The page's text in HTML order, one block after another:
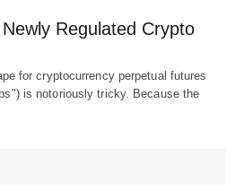
Regulated Crypto
for cryptocurrency perpetual futures
is notoriously tricky. Because the